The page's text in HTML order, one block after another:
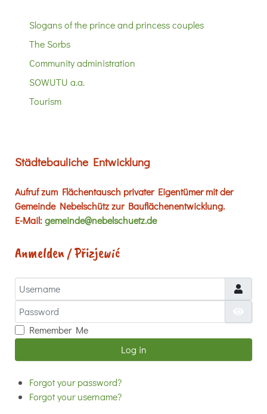
Slogans of the prince and princess couples
The Sorbs
Community administration
SOWUTU a.a.
Tourism
Städtebauliche Entwicklung
Aufruf zum Flächentausch privater Eigentümer mit der
Gemeinde Nebelschütz zur Bauflächenentwicklung.
E-Mail:gemeinde@nebelschuetz.de
Anmelden / Přizjewić
Username
Password
Remember Me
Log in
Forgot your password?
Forgot your username?